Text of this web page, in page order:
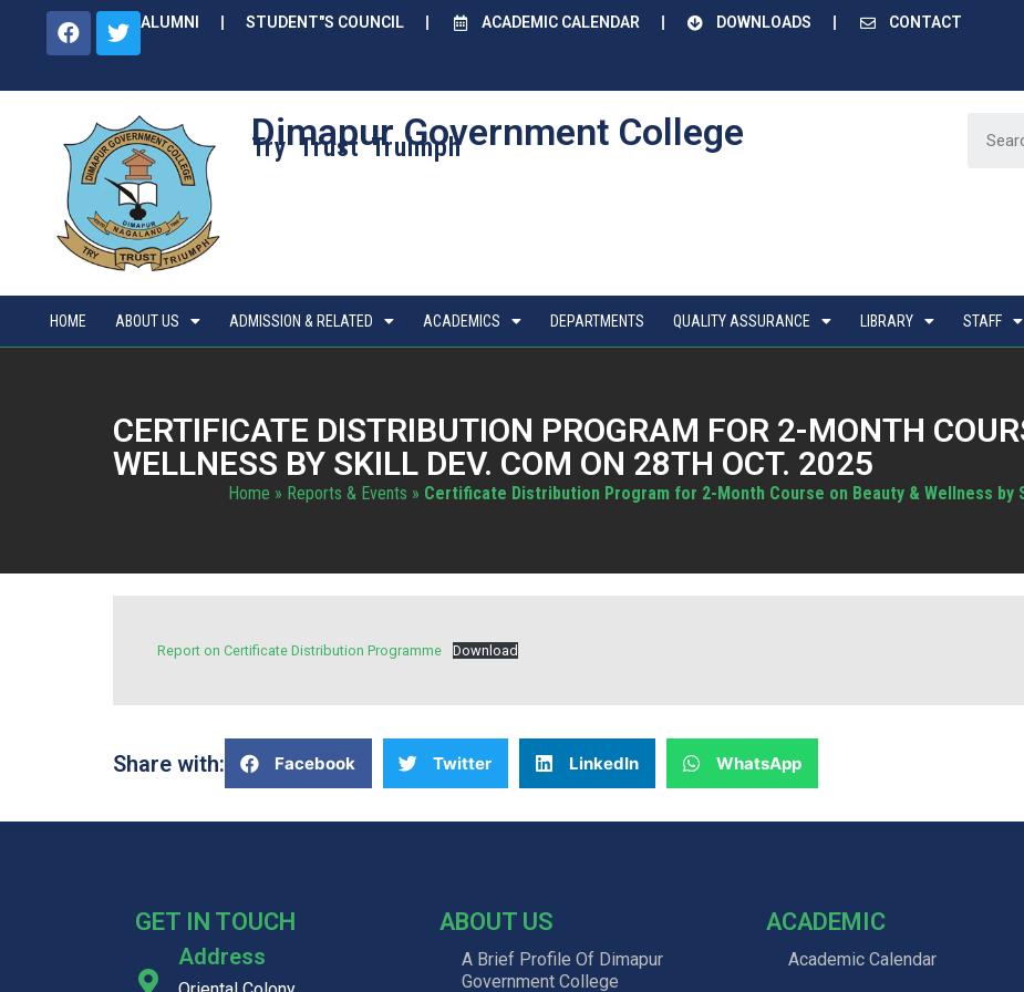
ALUMNI STUDENT"S COUNCIL ACADEMIC CALENDAR DOWNLOADS CONTACT
Dimapur Government College
Try Trust Truimph
HOME ABOUT US ADMISSION & RELATED ACADEMICS DEPARTMENTS QUALITY ASSURANCE LIBRARY STAFF
CERTIFICATE DISTRIBUTION PROGRAM FOR 2-MONTH
WELLNESS BY SKILL DEV. COM ON 28TH OCT. 2025
Home » Reports & Events » Certificate Distribution Program for 2-Month Course on Beauty & Wellness by
Report on Certificate Distribution Programme Download
Share with: Facebook Twitter LinkedIn WhatsApp
GET IN TOUCH
Address
ABOUT US
A Brief Profile Of Dimapur
Government College
ACADEMIC
Academic Calendar